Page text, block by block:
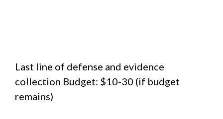
Last line of defense and evidence
collection Budget: $10-30 (if budget
remains)